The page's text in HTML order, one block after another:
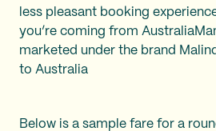
less pleasant booking
you’re coming from
marketed under the brand
to Australia
Below is a sample fare for a